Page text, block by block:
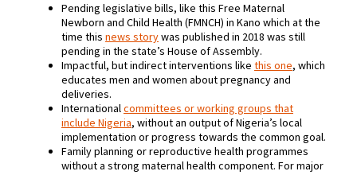
Pending legislative bills, like this Free Maternal
Newborn and Child Health (FMNCH) in Kano which at the
time this news storywas published in 2018 was still
pending in the state’s House of Assembly.
Impactful, but indirect interventions like this one, which
educates men and women about pregnancy and
deliveries.
Internationalcommittees or working groups that
include Nigeria, without an output of Nigeria’s local
implementation or progress towards the common goal.
Family planning or reproductive health programmes
without a strong maternal health component. For major